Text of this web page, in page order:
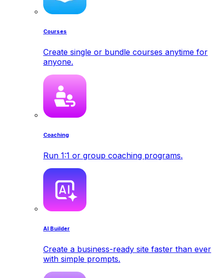
Courses
Create single or bundle courses anytime for
anyone.
Coaching
Run 1:1 or group coaching programs.
AI Builder
Create a business-ready site faster than ever
with simple prompts.